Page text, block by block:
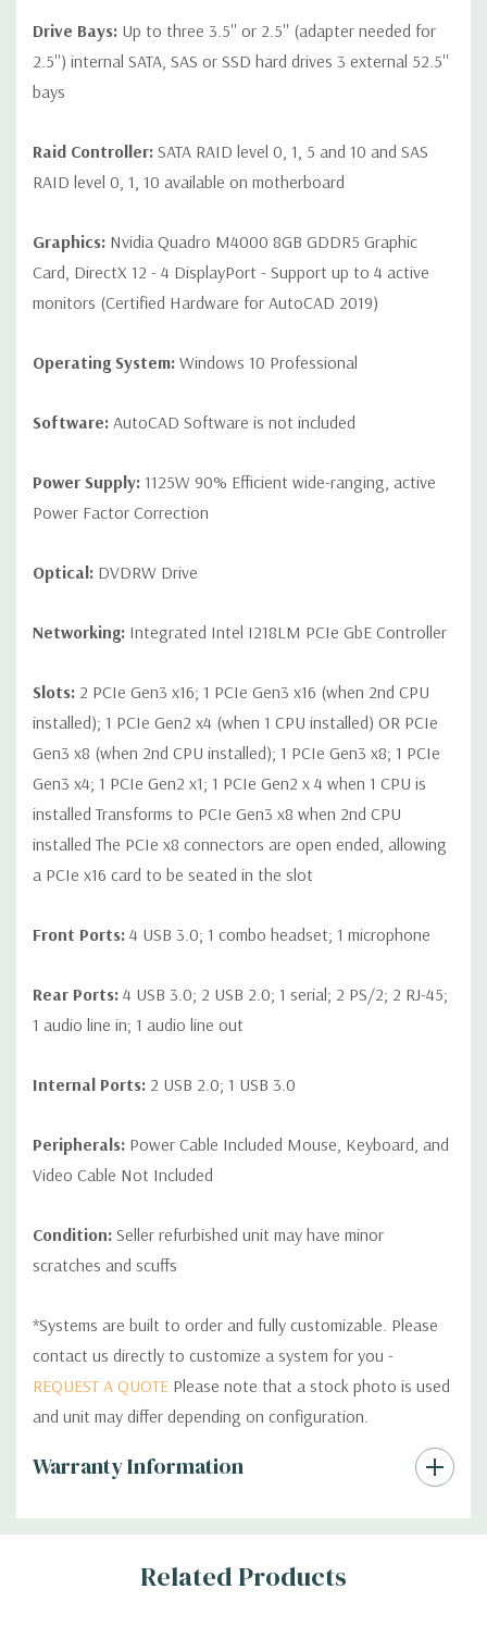
Drive Bays: Up to three 3.5'' or 2.5'' (adapter needed for
2.5'') internal SATA, SAS or SSD hard drives 3 external 52.5''
bays
Raid Controller: SATA RAID level 0, 1, 5 and 10 and SAS
RAID level 0, 1, 10 available on motherboard
Graphics: Nvidia Quadro M4000 8GB GDDR5 Graphic
Card, DirectX 12 - 4 DisplayPort - Support up to 4 active
monitors (Certified Hardware for AutoCAD 2019)
Operating System: Windows 10 Professional
Software: AutoCAD Software is not included
Power Supply: 1125W 90% Efficient wide-ranging, active
Power Factor Correction
Optical: DVDRW Drive
Networking: Integrated Intel I218LM PCIe GbE Controller
Slots: 2 PCIe Gen3 x16; 1 PCIe Gen3 x16 (when 2nd CPU
installed); 1 PCIe Gen2 x4 (when 1 CPU installed) OR PCIe
Gen3 x8 (when 2nd CPU installed); 1 PCIe Gen3 x8; 1 PCIe
Gen3 x4; 1 PCIe Gen2 x1; 1 PCIe Gen2 x 4 when 1 CPU is
installed Transforms to PCIe Gen3 x8 when 2nd CPU
installed The PCIe x8 connectors are open ended, allowing
a PCIe x16 card to be seated in the slot
Front Ports: 4 USB 3.0; 1 combo headset; 1 microphone
Rear Ports: 4 USB 3.0; 2 USB 2.0; 1 serial; 2 PS/2; 2 RJ-45;
1 audio line in; 1 audio line out
Internal Ports: 2 USB 2.0; 1 USB 3.0
Peripherals: Power Cable Included Mouse, Keyboard, and
Video Cable Not Included
Condition: Seller refurbished unit may have minor
scratches and scuffs
*Systems are built to order and fully customizable. Please
contact us directly to customize a system for you -
REQUEST A QUOTE Please note that a stock photo is used
and unit may differ depending on configuration.
Warranty Information
Custom
Tab
Related Products